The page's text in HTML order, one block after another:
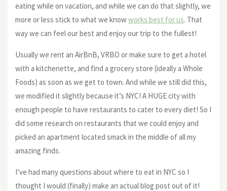
eating while on vacation, and while we can do that slightly, we
more or less stick to what we knowworks best for us. That
way we can feel our best and enjoy our trip to the fullest!
Usually we rent an AirBnB, VRBO or make sure to get a hotel
with a kitchenette, and find a grocery store (ideally a Whole
Foods) as soon as we get to town. And while we still did this,
we modified it slightly because it’s NYC! A HUGE city with
enough people to have restaurants to cater to every diet! So I
did some research on restaurants that we could enjoy and
picked an apartment located smack in the middle of all my
amazing finds.
I’ve had many questions about where to eat in NYC so I
thought I would (finally) make an actual blog post out of it!